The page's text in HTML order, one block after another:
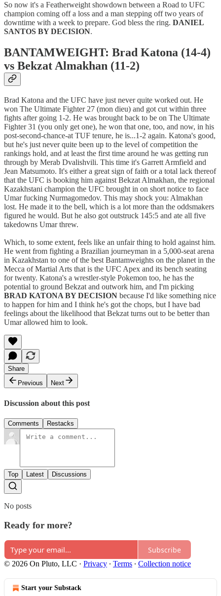
So now it's a Featherweight showdown between a Road to UFC
champion coming off a loss and a man stepping off two years of
downtime with a week to prepare. God bless the ring. DANIEL
SANTOS BY DECISION.
BANTAMWEIGHT: Brad Katona (14-4)
vs Bekzat Almakhan (11-2)
Brad Katona and the UFC have just never quite worked out. He
won The Ultimate Fighter 27 (mon dieu) and got cut within three
fights after going 1-2. He was brought back to be on The Ultimate
Fighter 31 (you only get one), he won that one, too, and now, in his
post-second-chance-at TUF tenure, he is...1-2 again. Katona's good,
but he's just never quite been up to the level of competition the
rankings hold, and at least the first time around he was getting run
through by Merab Dvalishvili. This time it's Garrett Armfield and
Jean Matsumoto. It's either a great sign of faith or a total lack thereof
that the UFC is booking him against Bekzat Almakhan, the regional
Kazakhstani champion the UFC brought in on short notice to face
Umar fucking Nurmagomedov. This may shock you: Almakhan
lost. He made it to the bell, which is a lot more than the oddsmakers
figured he would. But he also got outstruck 145:5 and ate all five
takedowns Umar threw.
Which, to some extent, feels like an unfair thing to hold against him.
He went from fighting a Brazilian journeyman in a 5,000-seat arena
in Kazakhstan to one of the best Bantamweights on the planet in the
Mecca of Martial Arts that is the UFC Apex and its bench seating
for twenty. Katona's a wrestler-style Pokemon too, he has the
potential to ground Bekzat and outwork him, and I'm picking
BRAD KATONA BY DECISION because I'd like something nice
to happen for him and I think he's got the chops, but I have bad
feelings about the likelihood that Bekzat turns out to be better than
Umar allowed him to look.
Share
Previous
Next
Discussion about this post
Comments Restacks
Top Latest Discussions
No posts
Ready for more?
Subscribe
© 2026 On Pluto, LLC · Privacy ∙ Terms ∙ Collection notice
Start your Substack